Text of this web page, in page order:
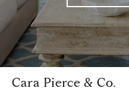
Cara Pierce & Co.